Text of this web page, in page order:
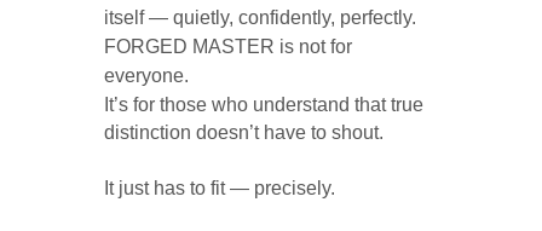
itself — quietly, confidently, perfectly.
FORGED MASTER is not for
everyone.
It’s for those who understand that true
distinction doesn’t have to shout.
It just has to fit — precisely.